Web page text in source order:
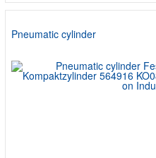
Pneumatic cylinder